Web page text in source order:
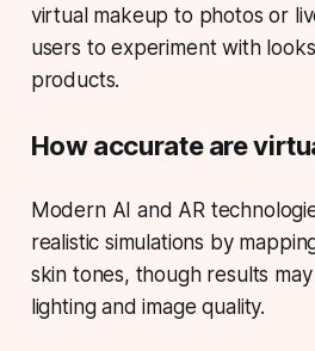
virtual makeup to photos or
users to experiment with
products.
How accurate are
Modern AI and AR
realistic simulations by
skin tones, though results
lighting and image quality.